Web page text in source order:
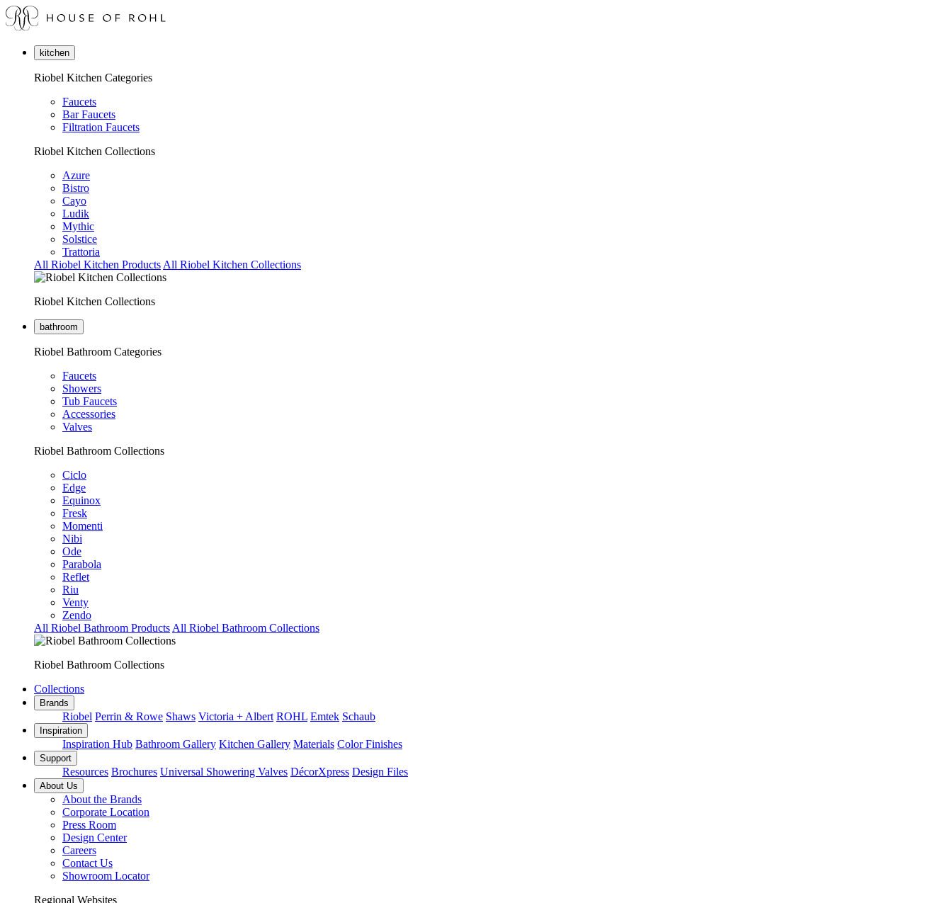
kitchen
Riobel Kitchen Categories
Faucets
Bar Faucets
Filtration Faucets
Riobel Kitchen Collections
Azure
Bistro
Cayo
Ludik
Mythic
Solstice
Trattoria
All Riobel Kitchen Products All Riobel Kitchen Collections
Riobel Kitchen Collections
bathroom
Riobel Bathroom Categories
Faucets
Showers
Tub Faucets
Accessories
Valves
Riobel Bathroom Collections
Ciclo
Edge
Equinox
Fresk
Momenti
Nibi
Ode
Parabola
Reflet
Riu
Venty
Zendo
All Riobel Bathroom Products All Riobel Bathroom Collections
Riobel Bathroom Collections
Collections
Brands
Riobel Perrin & Rowe Shaws Victoria + Albert ROHL Emtek Schaub
Inspiration
Inspiration Hub Bathroom Gallery Kitchen Gallery Materials Color Finishes
Support
Resources Brochures Universal Showering Valves DécorXpress Design Files
About Us
About the Brands
Corporate Location
Press Room
Design Center
Careers
Contact Us
Showroom Locator
Regional Websites